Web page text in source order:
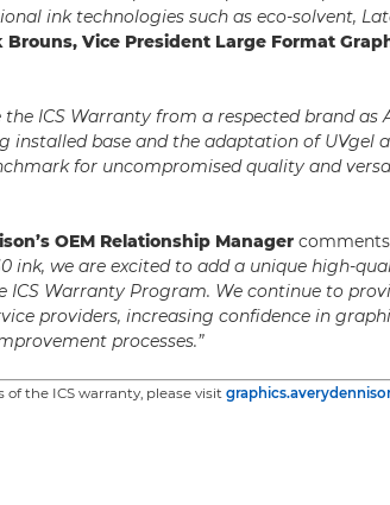
ink technologies such as eco-solvent,
Brouns, Vice President Large Format
the ICS Warranty from a respected brand as
installed base and the adaptation of UVgel
for uncompromised quality and
OEM Relationship Manager
ink, we are excited to add a unique high-
ICS Warranty Program. We continue to
providers, increasing confidence in
processes.”
the ICS warranty, please visit